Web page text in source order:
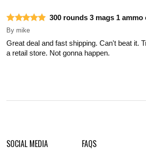
300 rounds 3 mags 1 ammo
By mike
Great deal and fast shipping. Can't beat it.
a retail store. Not gonna happen.
SOCIAL MEDIA FAQS